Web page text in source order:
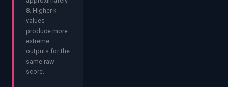
8. Higher k
values
produce more
extreme
outputs for the
same raw
score.